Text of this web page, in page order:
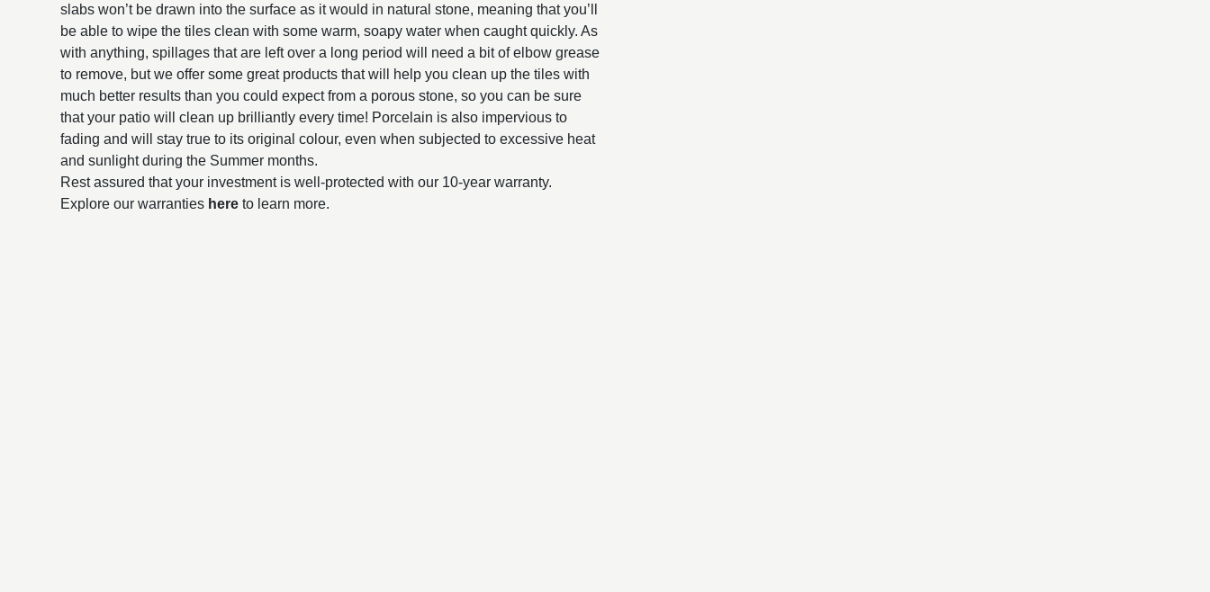
slabs won’t be drawn into the surface as it would in natural stone, meaning that you’ll
be able to wipe the tiles clean with some warm, soapy water when caught quickly. As
with anything, spillages that are left over a long period will need a bit of elbow grease
to remove, but we offer some great products that will help you clean up the tiles with
much better results than you could expect from a porous stone, so you can be sure
that your patio will clean up brilliantly every time! Porcelain is also impervious to
fading and will stay true to its original colour, even when subjected to excessive heat
and sunlight during the Summer months.
Rest assured that your investment is well-protected with our 10-year warranty.
Explore our warranties here to learn more.